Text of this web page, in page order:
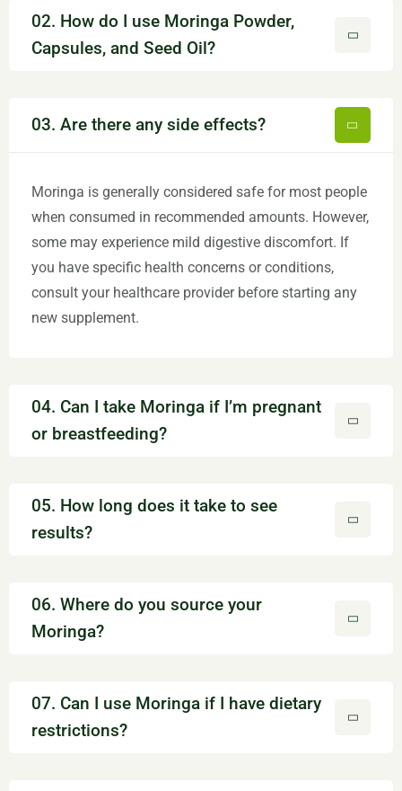
02. How do I use Moringa Powder,
Capsules, and Seed Oil?
03. Are there any side effects?
Moringa is generally considered safe for most people
when consumed in recommended amounts. However,
some may experience mild digestive discomfort. If
you have specific health concerns or conditions,
consult your healthcare provider before starting any
new supplement.
04. Can I take Moringa if I’m pregnant
or breastfeeding?
05. How long does it take to see
results?
06. Where do you source your
Moringa?
07. Can I use Moringa if I have dietary
restrictions?